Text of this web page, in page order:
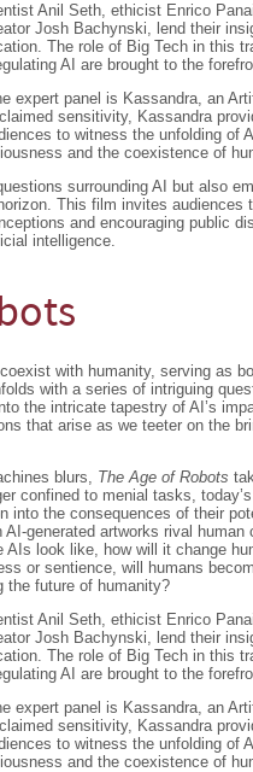
Anil Seth, ethicist Enrico
Josh Bachynski, lend their
The role of Big Tech in this
AI are brought to the
expert panel is Kassandra, an
sensitivity, Kassandra
to witness the unfolding of
and the coexistence of
surrounding AI but also
This film invites audiences
and encouraging public
intelligence.
with humanity, serving as
with a series of intriguing
the intricate tapestry of AI’s
that arise as we teeter on the
blurs, The Age of Robots
confined to menial tasks,
into the consequences of their
generated artworks rival
look like, how will it change
or sentience, will humans
the future of humanity?
Anil Seth, ethicist Enrico
Josh Bachynski, lend their
The role of Big Tech in this
AI are brought to the
expert panel is Kassandra, an
sensitivity, Kassandra
to witness the unfolding of
and the coexistence of